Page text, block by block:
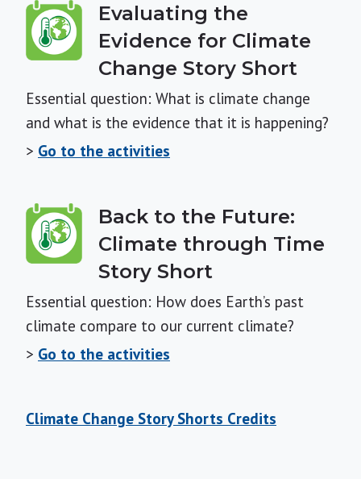
Evaluating the
Evidence for Climate
Change Story Short
Essential question: What is climate change
and what is the evidence that it is happening?
> Go to the activities
Back to the Future:
Climate through Time
Story Short
Essential question: How does Earth’s past
climate compare to our current climate?
> Go to the activities
Climate Change Story Shorts Credits